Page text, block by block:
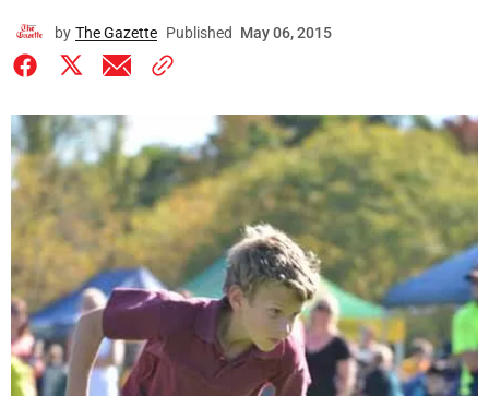
by The Gazette Published May 06, 2015